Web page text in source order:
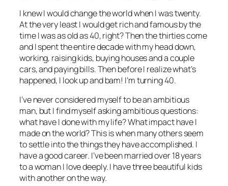
I knew I would change the world when I was twenty.
At the very least I would get rich and famous by the
time I was as old as 40, right? Then the thirties come
and I spent the entire decade with my head down,
working, raising kids, buying houses and a couple
cars, and paying bills. Then before I realize what’s
happened, I look up and bam! I’m turning 40.
I’ve never considered myself to be an ambitious
man, but I find myself asking ambitious questions:
what have I done with my life? What impact have I
made on the world? This is when many others seem
to settle into the things they have accomplished. I
have a good career. I’ve been married over 18 years
to a woman I love deeply. I have three beautiful kids
with another on the way.